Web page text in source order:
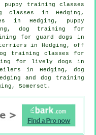
training classes
classes in Hedging,
in Hedging, puppy
dog training for
for guard dogs in
in Hedging, off
training classes for
for lively dogs in
in Hedging, dog
and dog training
Somerset.